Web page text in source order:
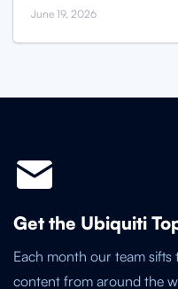
June 19, 2026
Get the Ubiquiti
Each month our team
content from around the